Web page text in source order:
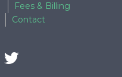
Fees & Billing
Contact